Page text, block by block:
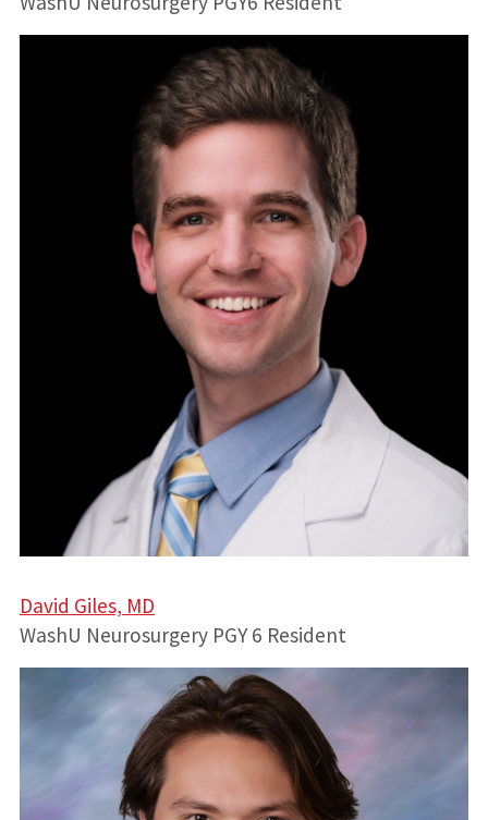
David Giles, MD
WashU Neurosurgery PGY 6 Resident